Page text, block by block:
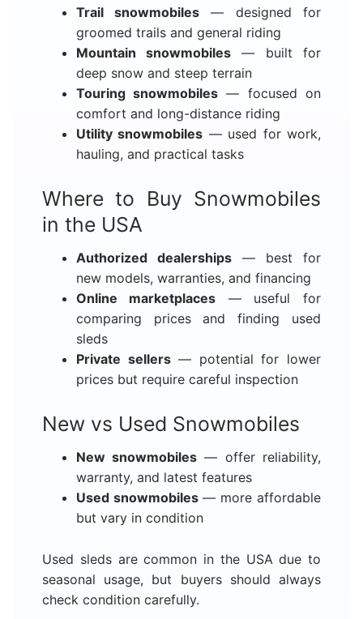
Trail snowmobiles — designed for
groomed trails and general riding
Mountain snowmobiles — built for
deep snow and steep terrain
Touring snowmobiles — focused on
comfort and long-distance riding
Utility snowmobiles — used for work,
hauling, and practical tasks
Where to Buy Snowmobiles
in the USA
Authorized dealerships— best for
new models, warranties, and financing
Online marketplaces — useful for
comparing prices and finding used
sleds
Private sellers— potential for lower
prices but require careful inspection
New vs Used Snowmobiles
New snowmobiles — offer reliability,
warranty, and latest features
Used snowmobiles— more affordable
but vary in condition
Used sleds are common in the USA due to
seasonal usage, but buyers should always
check condition carefully.